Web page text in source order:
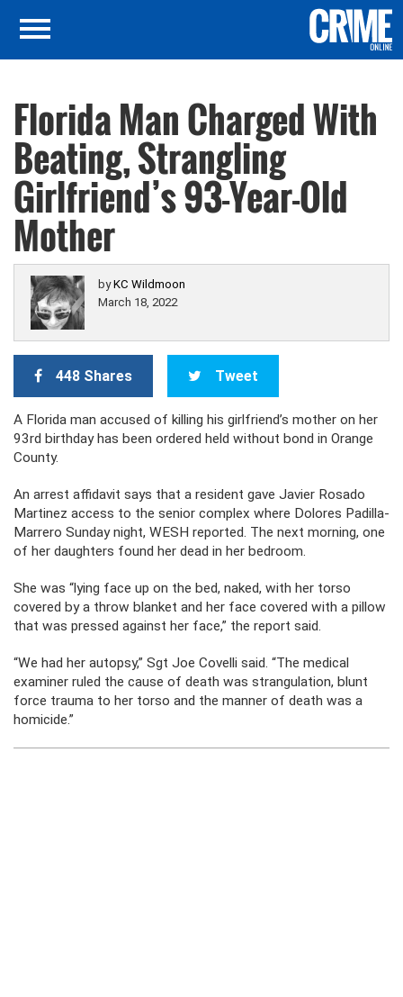
Florida Man Charged With
Beating, Strangling
Girlfriend’s 93-Year-Old
Mother
byKC Wildmoon
March 18, 2022
448 Shares Tweet
A Florida man accused of killing his girlfriend’s mother on her
93rd birthday has been ordered held without bond in Orange
County.
An arrest affidavit says that a resident gave Javier Rosado
Martinez access to the senior complex where Dolores Padilla-
Marrero Sunday night, WESH reported. The next morning, one
of her daughters found her dead in her bedroom.
She was “lying face up on the bed, naked, with her torso
covered by a throw blanket and her face covered with a pillow
that was pressed against her face,” the report said.
“We had her autopsy,” Sgt Joe Covelli said. “The medical
examiner ruled the cause of death was strangulation, blunt
force trauma to her torso and the manner of death was a
homicide.”